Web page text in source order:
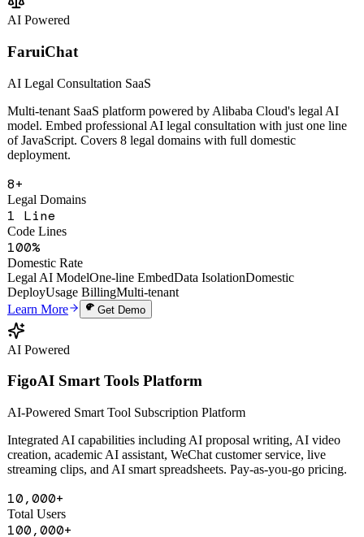
Learn More
AI Powered
FaruiChat
AI Legal Consultation SaaS
Multi-tenant SaaS platform powered by Alibaba Cloud's legal AI
model. Embed professional AI legal consultation with just one line
deployment.
8+
Legal Domains
1 Line
Code Lines
100%
Domestic Rate
Legal AI ModelOne-line Embed
Deploy
Usage BillingMulti-tenant
Learn More
AI Powered
FigoAI Smart Tools Platform
AI-Powered Smart Tool Subscription Platform
Integrated AI capabilities including AI proposal writing, AI video
streaming clips, and AI smart spreadsheets. Pay-as-you-go pricing.
10,000+